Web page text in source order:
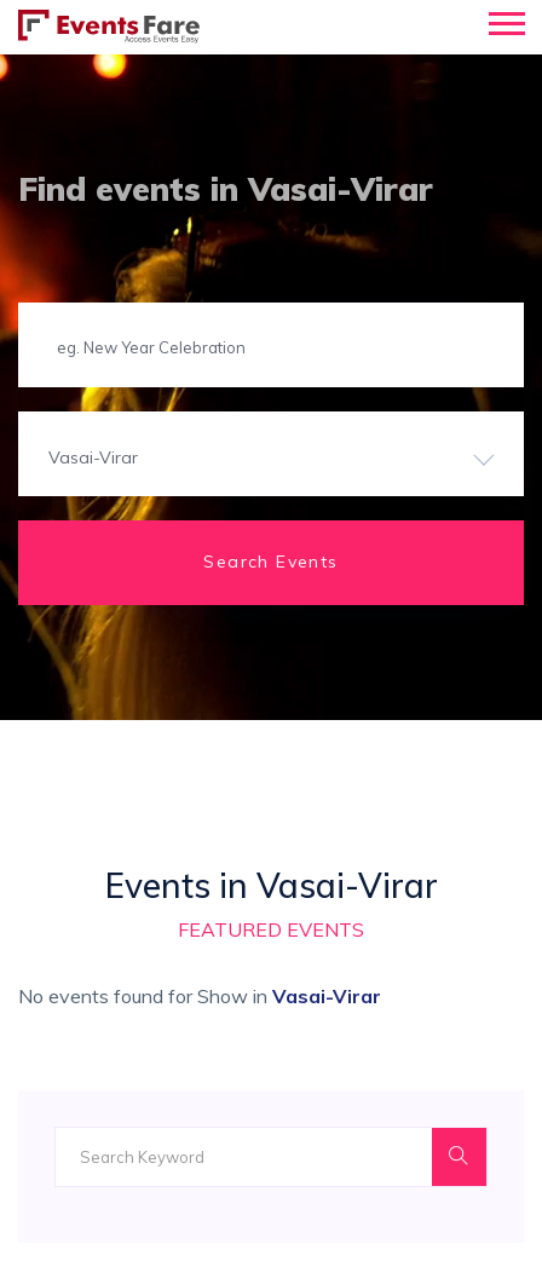
Find events in Vasai-Virar
Vasai-Virar
Search Events
Events in Vasai-Virar
FEATURED EVENTS
No events found for Show in Vasai-Virar